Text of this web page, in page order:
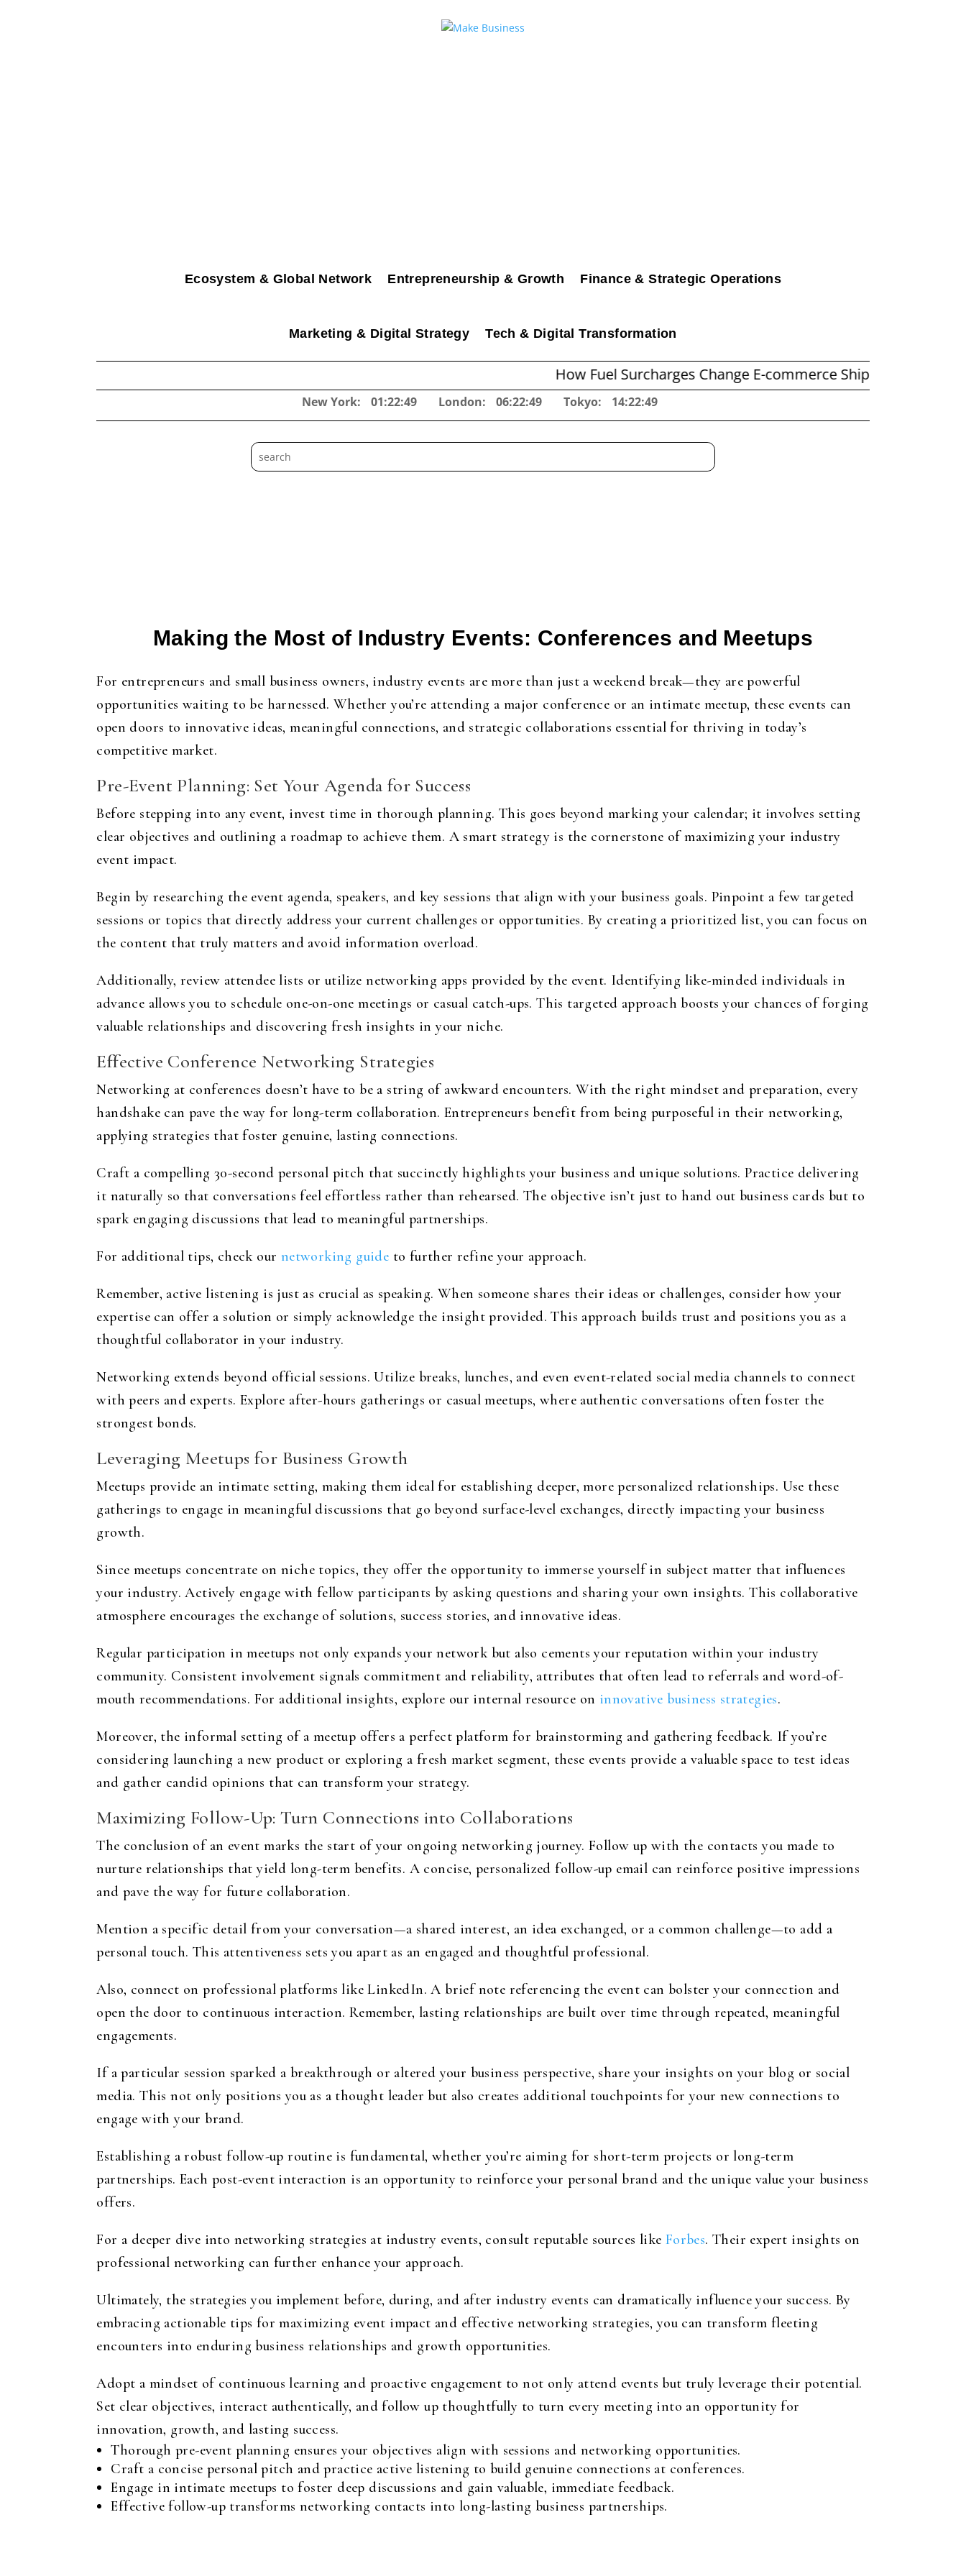
Ecosystem & Global Network Entrepreneurship & Growth Finance & Strategic Operations
Marketing & Digital Strategy Tech & Digital Transformation
How Fuel Surcharges Change E-commerce Shipping Economics
New York: 01:22:50 London: 06:22:50 Tokyo: 14:22:50
Making the Most of Industry Events: Conferences and Meetups
For entrepreneurs and small business owners, industry events are more than just a weekend break—they are powerful
opportunities waiting to be harnessed. Whether you’re attending a major conference or an intimate meetup, these events can
open doors to innovative ideas, meaningful connections, and strategic collaborations essential for thriving in today’s
competitive market.
Pre-Event Planning: Set Your Agenda for Success
Before stepping into any event, invest time in thorough planning. This goes beyond marking your calendar; it involves setting
clear objectives and outlining a roadmap to achieve them. A smart strategy is the cornerstone of maximizing your industry
event impact.
Begin by researching the event agenda, speakers, and key sessions that align with your business goals. Pinpoint a few targeted
sessions or topics that directly address your current challenges or opportunities. By creating a prioritized list, you can focus on
the content that truly matters and avoid information overload.
Additionally, review attendee lists or utilize networking apps provided by the event. Identifying like-minded individuals in
advance allows you to schedule one-on-one meetings or casual catch-ups. This targeted approach boosts your chances of forging
valuable relationships and discovering fresh insights in your niche.
Effective Conference Networking Strategies
Networking at conferences doesn’t have to be a string of awkward encounters. With the right mindset and preparation, every
handshake can pave the way for long-term collaboration. Entrepreneurs benefit from being purposeful in their networking,
applying strategies that foster genuine, lasting connections.
Craft a compelling 30-second personal pitch that succinctly highlights your business and unique solutions. Practice delivering
it naturally so that conversations feel effortless rather than rehearsed. The objective isn’t just to hand out business cards but to
spark engaging discussions that lead to meaningful partnerships.
For additional tips, check our networking guide to further refine your approach.
Remember, active listening is just as crucial as speaking. When someone shares their ideas or challenges, consider how your
expertise can offer a solution or simply acknowledge the insight provided. This approach builds trust and positions you as a
thoughtful collaborator in your industry.
Networking extends beyond official sessions. Utilize breaks, lunches, and even event-related social media channels to connect
with peers and experts. Explore after-hours gatherings or casual meetups, where authentic conversations often foster the
strongest bonds.
Leveraging Meetups for Business Growth
Meetups provide an intimate setting, making them ideal for establishing deeper, more personalized relationships. Use these
gatherings to engage in meaningful discussions that go beyond surface-level exchanges, directly impacting your business
growth.
Since meetups concentrate on niche topics, they offer the opportunity to immerse yourself in subject matter that influences
your industry. Actively engage with fellow participants by asking questions and sharing your own insights. This collaborative
atmosphere encourages the exchange of solutions, success stories, and innovative ideas.
Regular participation in meetups not only expands your network but also cements your reputation within your industry
community. Consistent involvement signals commitment and reliability, attributes that often lead to referrals and word-of-
mouth recommendations. For additional insights, explore our internal resource on innovative business strategies.
Moreover, the informal setting of a meetup offers a perfect platform for brainstorming and gathering feedback. If you’re
considering launching a new product or exploring a fresh market segment, these events provide a valuable space to test ideas
and gather candid opinions that can transform your strategy.
Maximizing Follow-Up: Turn Connections into Collaborations
The conclusion of an event marks the start of your ongoing networking journey. Follow up with the contacts you made to
nurture relationships that yield long-term benefits. A concise, personalized follow-up email can reinforce positive impressions
and pave the way for future collaboration.
Mention a specific detail from your conversation—a shared interest, an idea exchanged, or a common challenge—to add a
personal touch. This attentiveness sets you apart as an engaged and thoughtful professional.
Also, connect on professional platforms like LinkedIn. A brief note referencing the event can bolster your connection and
open the door to continuous interaction. Remember, lasting relationships are built over time through repeated, meaningful
engagements.
If a particular session sparked a breakthrough or altered your business perspective, share your insights on your blog or social
media. This not only positions you as a thought leader but also creates additional touchpoints for your new connections to
engage with your brand.
Establishing a robust follow-up routine is fundamental, whether you’re aiming for short-term projects or long-term
partnerships. Each post-event interaction is an opportunity to reinforce your personal brand and the unique value your business
offers.
For a deeper dive into networking strategies at industry events, consult reputable sources like Forbes. Their expert insights on
professional networking can further enhance your approach.
Ultimately, the strategies you implement before, during, and after industry events can dramatically influence your success. By
embracing actionable tips for maximizing event impact and effective networking strategies, you can transform fleeting
encounters into enduring business relationships and growth opportunities.
Adopt a mindset of continuous learning and proactive engagement to not only attend events but truly leverage their potential.
Set clear objectives, interact authentically, and follow up thoughtfully to turn every meeting into an opportunity for
innovation, growth, and lasting success.
Thorough pre-event planning ensures your objectives align with sessions and networking opportunities.
Craft a concise personal pitch and practice active listening to build genuine connections at conferences.
Engage in intimate meetups to foster deep discussions and gain valuable, immediate feedback.
Effective follow-up transforms networking contacts into long-lasting business partnerships.